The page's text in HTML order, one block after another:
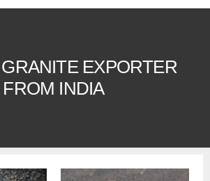
EXPORTER
FROM INDIA